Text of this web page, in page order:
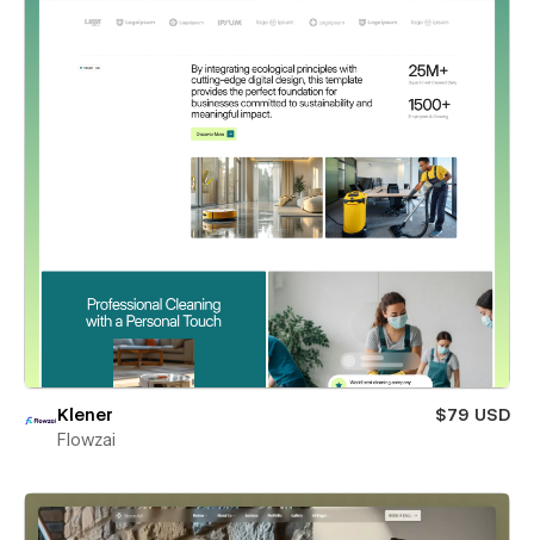
Klener
$79 USD
Flowzai